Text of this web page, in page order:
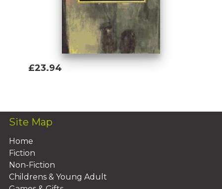
£23.94
Site Map
Home
Fiction
Non-Fiction
Childrens & Young Adult